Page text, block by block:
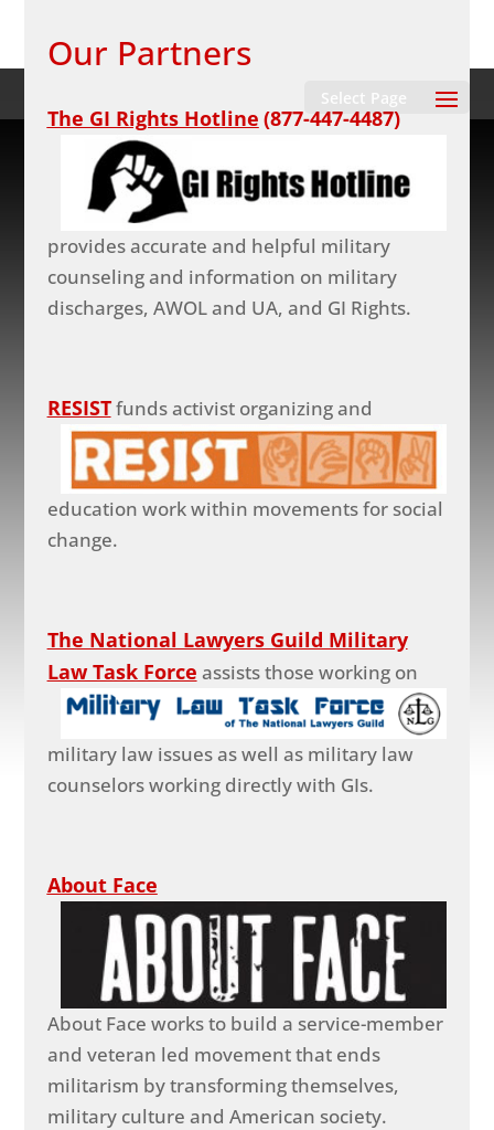
Select Page
Our Partners
The GI Rights Hotline (877-447-4487)
provides accurate and helpful military
counseling and information on military
discharges, AWOL and UA, and GI Rights.
RESISTfunds activist organizing and
education work within movements for social
change.
The National Lawyers Guild Military
Law Task Force assists those working on
military law issues as well as military law
counselors working directly with GIs.
About Face
About Face works to build a service-member
and veteran led movement that ends
militarism by transforming themselves,
military culture and American society.